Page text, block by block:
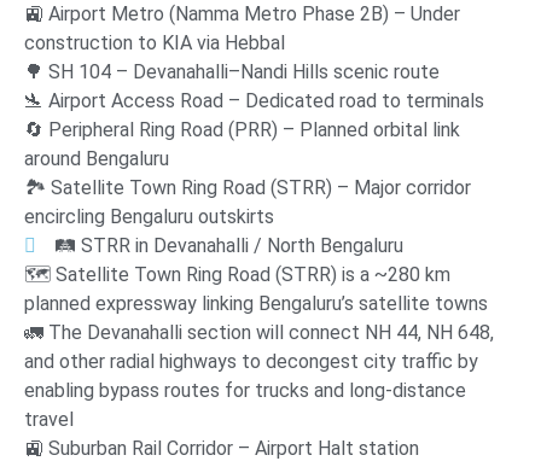
🚉 Airport Metro (Namma Metro Phase 2B) – Under
construction to KIA via Hebbal
🌳 SH 104 – Devanahalli–Nandi Hills scenic route
🛬 Airport Access Road – Dedicated road to terminals
🔄 Peripheral Ring Road (PRR) – Planned orbital link
around Bengaluru
🏞️ Satellite Town Ring Road (STRR) – Major corridor
encircling Bengaluru outskirts
🛤️ STRR in Devanahalli / North Bengaluru
🗺️ Satellite Town Ring Road (STRR) is a ~280 km
planned expressway linking Bengaluru’s satellite towns
🚛 The Devanahalli section will connect NH 44, NH 648,
and other radial highways to decongest city traffic by
enabling bypass routes for trucks and long-distance
travel
🚉 Suburban Rail Corridor – Airport Halt station